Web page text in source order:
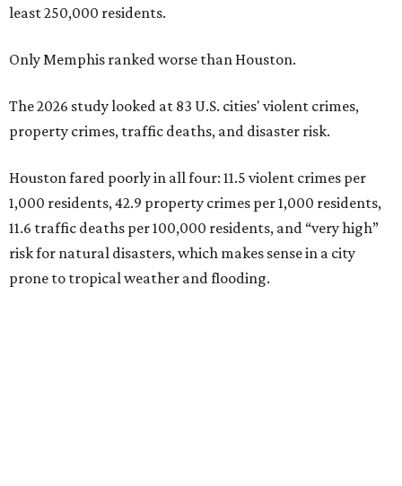
least 250,000 residents.
Only Memphis ranked worse than Houston.
The 2026 study looked at 83 U.S. cities' violent crimes,
property crimes, traffic deaths, and disaster risk.
Houston fared poorly in all four: 11.5 violent crimes per
1,000 residents, 42.9 property crimes per 1,000 residents,
11.6 traffic deaths per 100,000 residents, and “very high”
risk for natural disasters, which makes sense in a city
prone to tropical weather and flooding.